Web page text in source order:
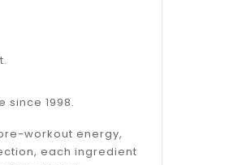
since 1998.
workout energy,
each ingredient